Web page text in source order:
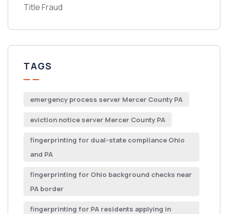
Title Fraud
TAGS
emergency process server Mercer County PA
eviction notice server Mercer County PA
fingerprinting for dual-state compliance Ohio
and PA
fingerprinting for Ohio background checks near
PA border
fingerprinting for PA residents applying in